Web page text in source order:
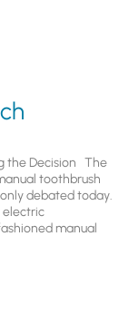
the Decision The
toothbrush
debated today.
electric
manual